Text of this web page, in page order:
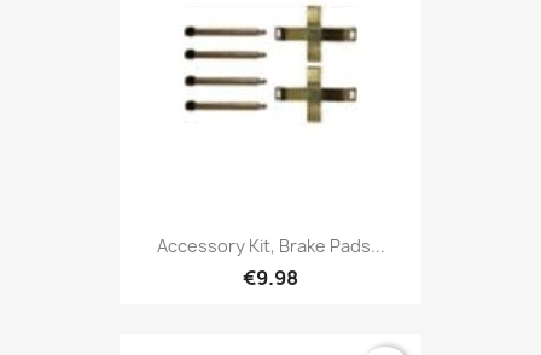
Accessory Kit, Brake Pads...
€9.98